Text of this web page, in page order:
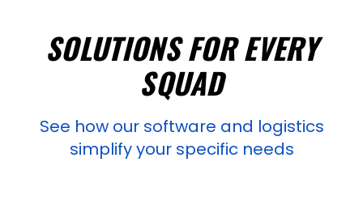
SOLUTIONS FOR EVERY
SQUAD
See how our software and logistics
simplify your specific needs